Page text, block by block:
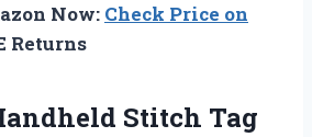
Now: Check Price on
Returns
Stitch Tag